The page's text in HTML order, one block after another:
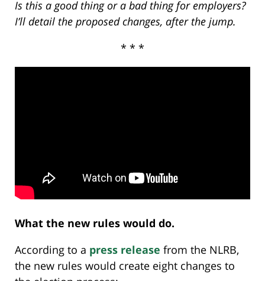
Is this a good thing or a bad thing for employers?
I’ll detail the proposed changes, after the jump.
* * *
What the new rules would do.
According to a press release from the NLRB,
the new rules would create eight changes to